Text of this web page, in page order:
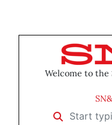
Welcome to the
Start typing